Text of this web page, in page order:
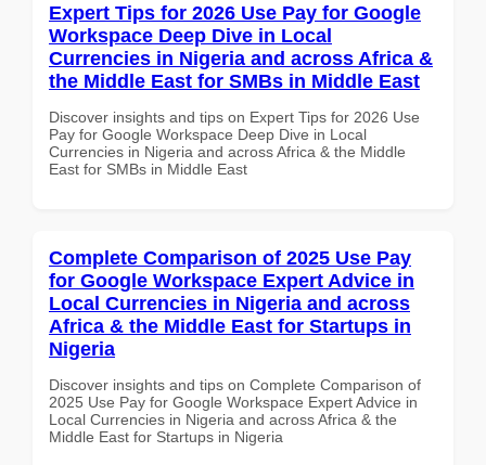
Expert Tips for 2026 Use Pay for Google
Workspace Deep Dive in Local
Currencies in Nigeria and across Africa &
the Middle East for SMBs in Middle East
Discover insights and tips on Expert Tips for 2026 Use
Pay for Google Workspace Deep Dive in Local
Currencies in Nigeria and across Africa & the Middle
East for SMBs in Middle East
Complete Comparison of 2025 Use Pay
for Google Workspace Expert Advice in
Local Currencies in Nigeria and across
Africa & the Middle East for Startups in
Nigeria
Discover insights and tips on Complete Comparison of
2025 Use Pay for Google Workspace Expert Advice in
Local Currencies in Nigeria and across Africa & the
Middle East for Startups in Nigeria